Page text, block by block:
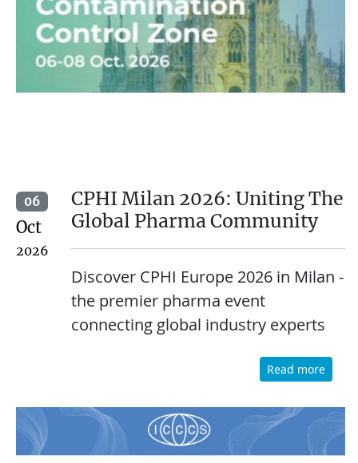
06
Oct
2026
CPHI Milan 2026: Uniting The
Global Pharma Community
Discover CPHI Europe 2026 in Milan -
the premier pharma event
connecting global industry experts
Read more